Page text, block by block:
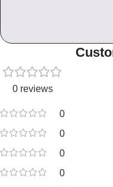
0 reviews
0
0
0
0